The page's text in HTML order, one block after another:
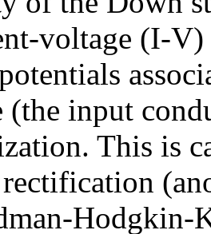
voltage (I-
(the input
This is
Hodgkin-